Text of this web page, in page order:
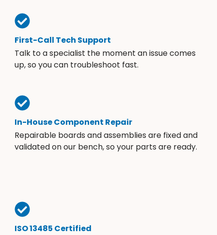
First-Call Tech Support
Talk to a specialist the moment an issue comes
up, so you can troubleshoot fast.
In-House Component Repair
Repairable boards and assemblies are fixed and
validated on our bench, so your parts are ready.
ISO 13485 Certified